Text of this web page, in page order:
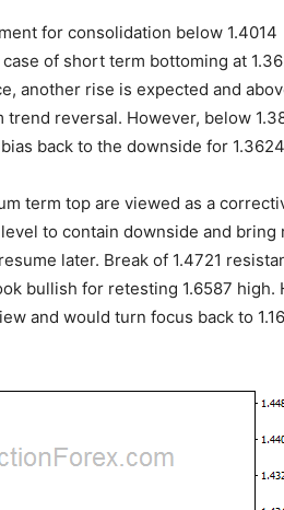
for consolidation below 1.4014
of short term bottoming at
another rise is expected and
reversal. However, below
back to the downside for
term top are viewed as a
to contain downside and bring
later. Break of 1.4721
bullish for retesting 1.6587 high.
and would turn focus back to